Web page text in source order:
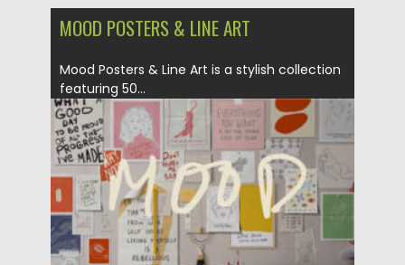
MOOD POSTERS & LINE ART
Mood Posters & Line Art is a stylish collection
featuring 50...
Posted on 02.05.2025 by Spread
Updated on 02.05.2025